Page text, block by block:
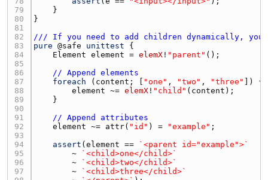
79
80
81
82
/// If you need to add children dynamically, you
83
pure @safe unittest
84
Element element = elemX ! "parent"
85
86
// Append elements
87
foreach ( content ; [ "one" , "two" , "three"
88
element ~= elemX ! "child" ( content
89
90
91
// Append attributes
92
element ~= attr( "id" ) = "example"
93
94
assert (element ==
`<parent id="example">`
95
        ~
`<child>one</child>`
96
        ~
`<child>two</child>`
97
        ~
`<child>three</child>`